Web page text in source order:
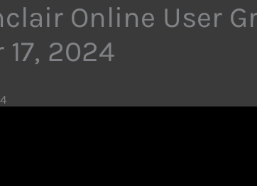
Online User
2024